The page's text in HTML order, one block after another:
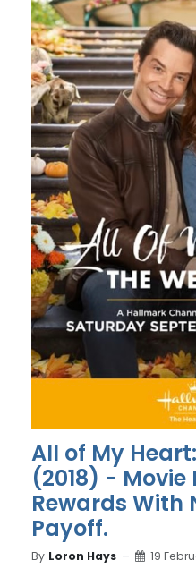
All of My
(2018) - Movie
Rewards With
Payoff.
By Loron Hays 19